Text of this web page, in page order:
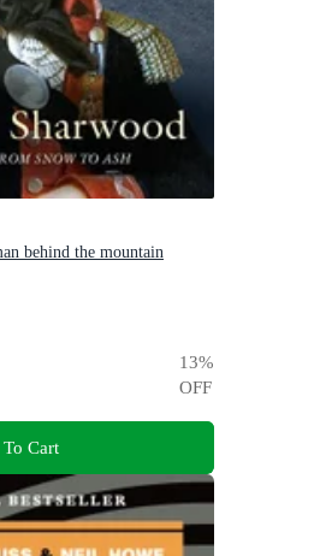
behind the mountain
13%
OFF
Cart